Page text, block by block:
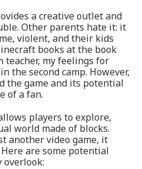
a creative outlet and
Other parents hate it: it
violent, and their kids
books at the book
teacher, my feelings for
the second camp. However,
the game and its potential
of a fan.
players to explore,
world made of blocks.
another video game, it
are some potential